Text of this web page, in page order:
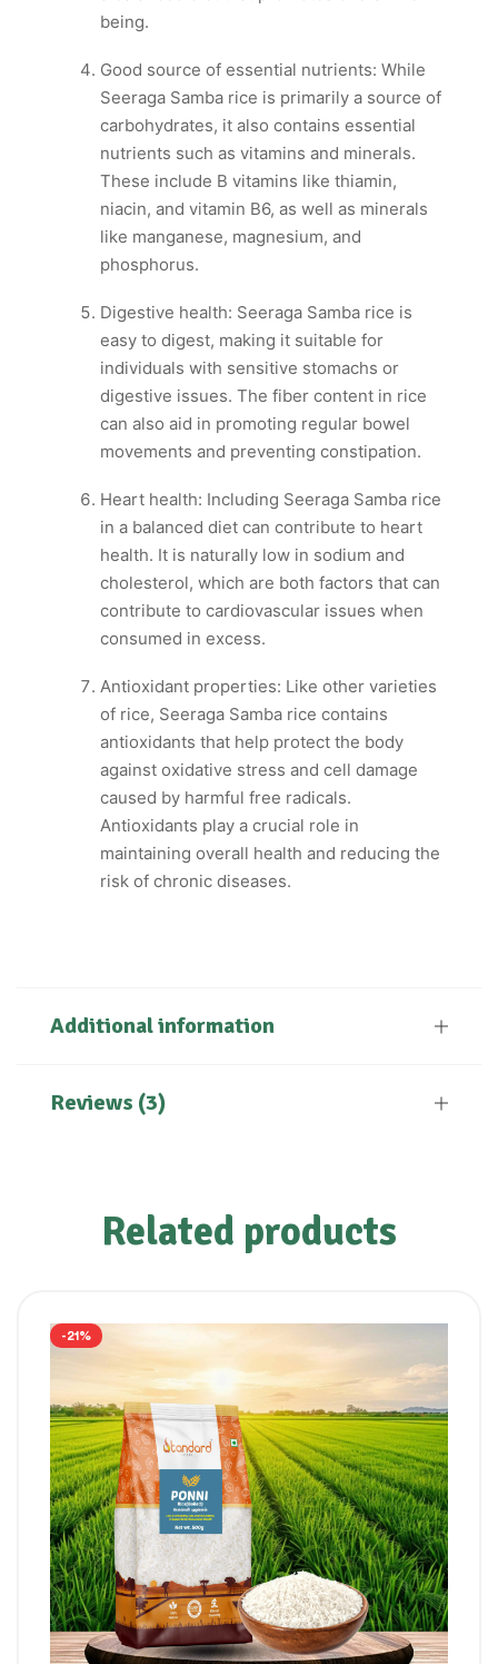
being.
Good source of essential nutrients: While
Seeraga Samba rice is primarily a source of
carbohydrates, it also contains essential
nutrients such as vitamins and minerals.
These include B vitamins like thiamin,
niacin, and vitamin B6, as well as minerals
like manganese, magnesium, and
phosphorus.
Digestive health: Seeraga Samba rice is
easy to digest, making it suitable for
individuals with sensitive stomachs or
digestive issues. The fiber content in rice
can also aid in promoting regular bowel
movements and preventing constipation.
Heart health: Including Seeraga Samba rice
in a balanced diet can contribute to heart
health. It is naturally low in sodium and
cholesterol, which are both factors that can
contribute to cardiovascular issues when
consumed in excess.
Antioxidant properties: Like other varieties
of rice, Seeraga Samba rice contains
antioxidants that help protect the body
against oxidative stress and cell damage
caused by harmful free radicals.
Antioxidants play a crucial role in
maintaining overall health and reducing the
risk of chronic diseases.
Additional information
Reviews (3)
Related products
-21%